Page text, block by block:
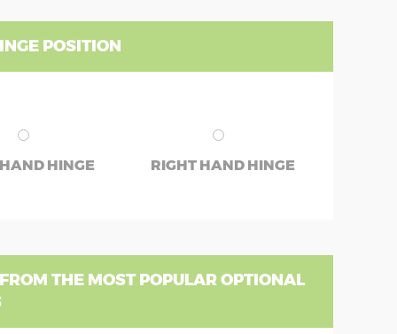
POSITION
HINGE RIGHT HAND HINGE
THE MOST POPULAR OPTIONAL